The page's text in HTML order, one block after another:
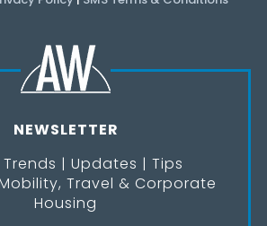
NEWSLETTER
Trends | Updates | Tips
Travel & Corporate
Housing